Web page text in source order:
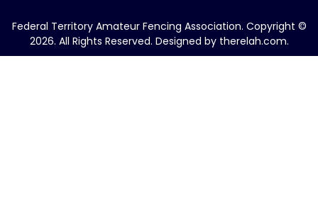
Federal Territory Amateur Fencing Association. Copyright ©
2026. All Rights Reserved. Designed by therelah.com.